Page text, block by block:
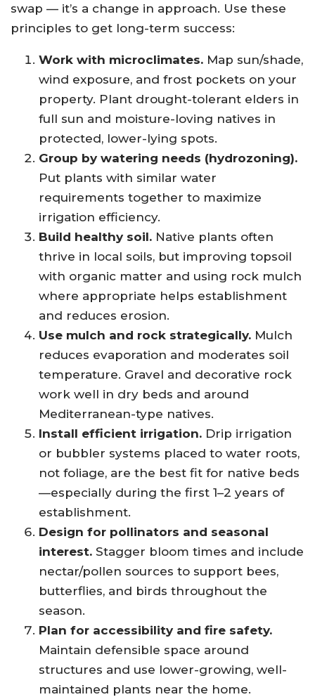
swap — it’s a change in approach. Use these
principles to get long-term success:
Work with microclimates. Map sun/shade,
wind exposure, and frost pockets on your
property. Plant drought-tolerant elders in
full sun and moisture-loving natives in
protected, lower-lying spots.
Group by watering needs (hydrozoning).
Put plants with similar water
requirements together to maximize
irrigation efficiency.
Build healthy soil. Native plants often
thrive in local soils, but improving topsoil
with organic matter and using rock mulch
where appropriate helps establishment
and reduces erosion.
Use mulch and rock strategically. Mulch
reduces evaporation and moderates soil
temperature. Gravel and decorative rock
work well in dry beds and around
Mediterranean-type natives.
Install efficient irrigation. Drip irrigation
or bubbler systems placed to water roots,
not foliage, are the best fit for native beds
—especially during the first 1–2 years of
establishment.
Design for pollinators and seasonal
interest. Stagger bloom times and include
nectar/pollen sources to support bees,
butterflies, and birds throughout the
season.
Plan for accessibility and fire safety.
Maintain defensible space around
structures and use lower-growing, well-
maintained plants near the home.